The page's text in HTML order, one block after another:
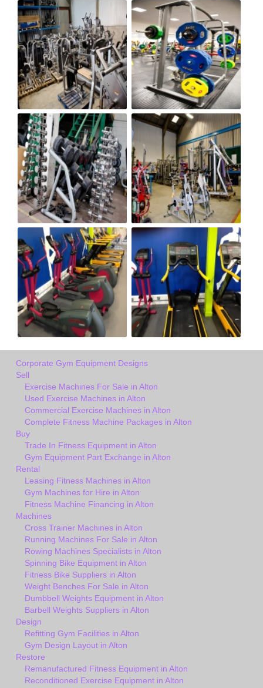
Corporate Gym Equipment Designs
Sell
Exercise Machines For Sale in Alton
Used Exercise Machines in Alton
Commercial Exercise Machines in Alton
Complete Fitness Machine Packages in Alton
Buy
Trade In Fitness Equipment in Alton
Gym Equipment Part Exchange in Alton
Rental
Leasing Fitness Machines in Alton
Gym Machines for Hire in Alton
Fitness Machine Financing in Alton
Machines
Cross Trainer Machines in Alton
Running Machines For Sale in Alton
Rowing Machines Specialists in Alton
Spinning Bike Equipment in Alton
Fitness Bike Suppliers in Alton
Weight Benches For Sale in Alton
Dumbbell Weights Equipment in Alton
Barbell Weights Suppliers in Alton
Design
Refitting Gym Facilities in Alton
Gym Design Layout in Alton
Restore
Remanufactured Fitness Equipment in Alton
Reconditioned Exercise Equipment in Alton